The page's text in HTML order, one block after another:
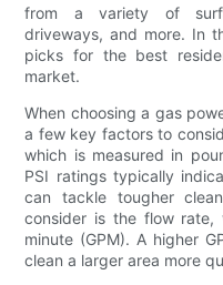
from a variety of
driveways, and more. In
picks for the best
market.
When choosing a gas
a few key factors to
which is measured in
PSI ratings typically
can tackle tougher
consider is the flow rate,
minute (GPM). A higher
clean a larger area more